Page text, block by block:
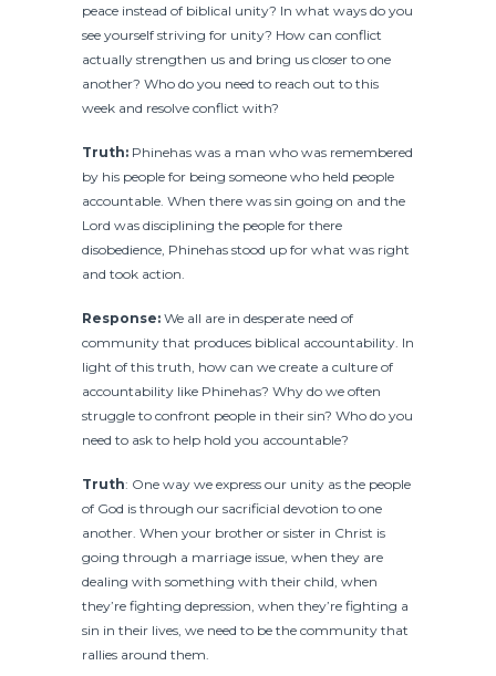
peace instead of biblical unity? In what ways do you
see yourself striving for unity? How can conflict
actually strengthen us and bring us closer to one
another? Who do you need to reach out to this
week and resolve conflict with?
Truth: Phinehas was a man who was remembered
by his people for being someone who held people
accountable. When there was sin going on and the
Lord was disciplining the people for there
disobedience, Phinehas stood up for what was right
and took action.
Response: We all are in desperate need of
community that produces biblical accountability. In
light of this truth, how can we create a culture of
accountability like Phinehas? Why do we often
struggle to confront people in their sin? Who do you
need to ask to help hold you accountable?
Truth: One way we express our unity as the people
of God is through our sacrificial devotion to one
another. When your brother or sister in Christ is
going through a marriage issue, when they are
dealing with something with their child, when
they’re fighting depression, when they’re fighting a
sin in their lives, we need to be the community that
rallies around them.